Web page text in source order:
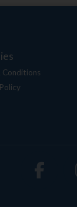
Conditions